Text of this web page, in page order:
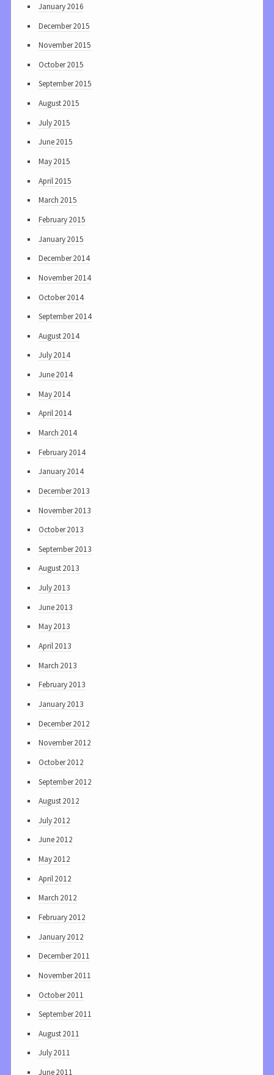
January 2016
December 2015
November 2015
October 2015
September 2015
August 2015
July 2015
June 2015
May 2015
April 2015
March 2015
February 2015
January 2015
December 2014
November 2014
October 2014
September 2014
August 2014
July 2014
June 2014
May 2014
April 2014
March 2014
February 2014
January 2014
December 2013
November 2013
October 2013
September 2013
August 2013
July 2013
June 2013
May 2013
April 2013
March 2013
February 2013
January 2013
December 2012
November 2012
October 2012
September 2012
August 2012
July 2012
June 2012
May 2012
April 2012
March 2012
February 2012
January 2012
December 2011
November 2011
October 2011
September 2011
August 2011
July 2011
June 2011